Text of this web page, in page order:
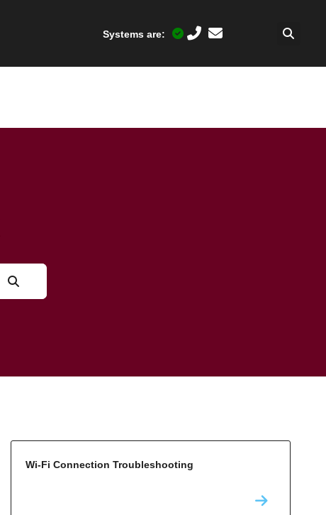
Systems are:
Wi-Fi Connection Troubleshooting